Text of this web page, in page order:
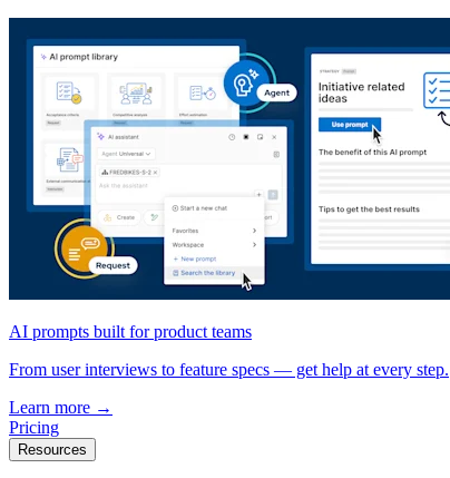
AI prompts built for product teams
From user interviews to feature specs — get help at every step.
Learn more →
Pricing
Resources